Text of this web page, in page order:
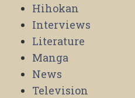
Hihokan
Interviews
Literature
Manga
News
Television